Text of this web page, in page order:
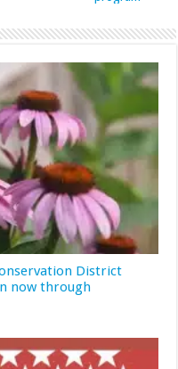
District
now through